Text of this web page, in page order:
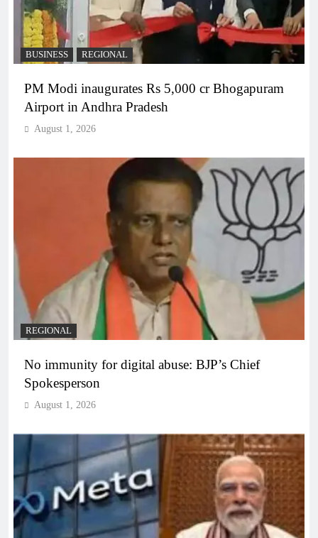
BUSINESS REGIONAL
PM Modi inaugurates Rs 5,000 cr Bhogapuram
Airport in Andhra Pradesh
August 1, 2026
REGIONAL
No immunity for digital abuse: BJP’s Chief
Spokesperson
August 1, 2026